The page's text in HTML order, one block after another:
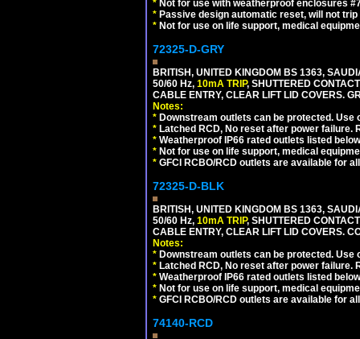
* Not for use with weatherproof enclosures
* Passive design automatic reset, will not trip
* Not for use on life support, medical
72325-D-GRY
BRITISH, UNITED KINGDOM BS 1363,
50/60 Hz, 10mA TRIP, SHUTTERED
CABLE ENTRY, CLEAR LIFT LID COVERS.
Notes:
* Downstream outlets can be protected. Use
* Latched RCD, No reset after power failure.
* Weatherproof IP66 rated outlets listed
* Not for use on life support, medical
* GFCI RCBO/RCD outlets are available for
72325-D-BLK
BRITISH, UNITED KINGDOM BS 1363,
50/60 Hz, 10mA TRIP, SHUTTERED
CABLE ENTRY, CLEAR LIFT LID COVERS.
Notes:
* Downstream outlets can be protected. Use
* Latched RCD, No reset after power failure.
* Weatherproof IP66 rated outlets listed
* Not for use on life support, medical
* GFCI RCBO/RCD outlets are available for
74140-RCD